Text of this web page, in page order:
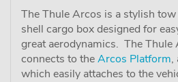
The Thule Arcos is a stylish
shell cargo box designed for
great aerodynamics. The Thule
connects to theArcos Platform,
which easily attaches to the